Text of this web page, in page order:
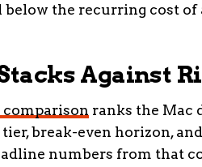
the recurring cost of
Against
ranks the Mac
break-even horizon,
numbers from that